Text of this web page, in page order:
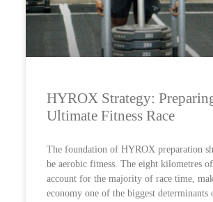
HYROX Strategy:
Ultimate Fitness Race
The foundation of HYROX preparation
be aerobic fitness. The eight kilometres
account for the majority of race time,
economy one of the biggest determinants